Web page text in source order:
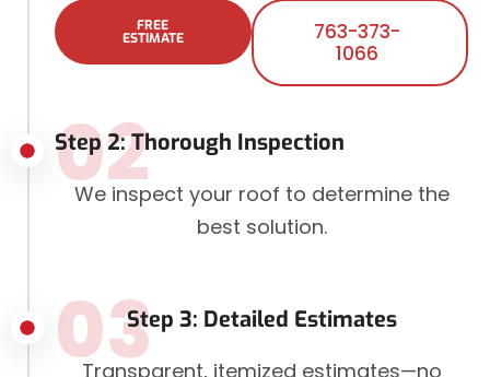
FREE
ESTIMATE
763-373-
1066
Step 2: Thorough Inspection
02
We inspect your roof to determine the
best solution.
Step 3: Detailed Estimates
03
Transparent, itemized estimates—no